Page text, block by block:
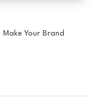
Your Brand